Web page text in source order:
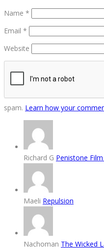
Name *
Email *
Website
spam. Learn how your
Richard G Penistone
Maeli Repulsion
Nachoman The Wicked